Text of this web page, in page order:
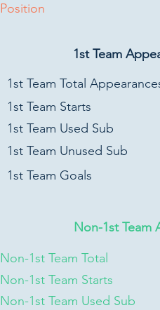
Position
1st Team
1st Team Total
1st Team Starts
1st Team Used Sub
1st Team Unused Sub
1st Team Goals
Non-1st Team
Non-1st Team Total
Non-1st Team Starts
Non-1st Team Used Sub